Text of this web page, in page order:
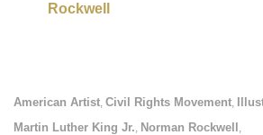
Rockwell
American Artist, Civil Rights Movement,
Martin Luther King Jr., Norman Rockwell ,